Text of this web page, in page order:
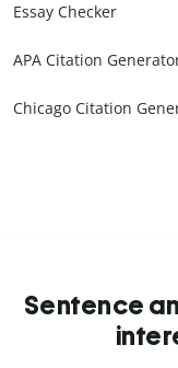
Essay Checker
APA Citation
Chicago Citation
Sentence